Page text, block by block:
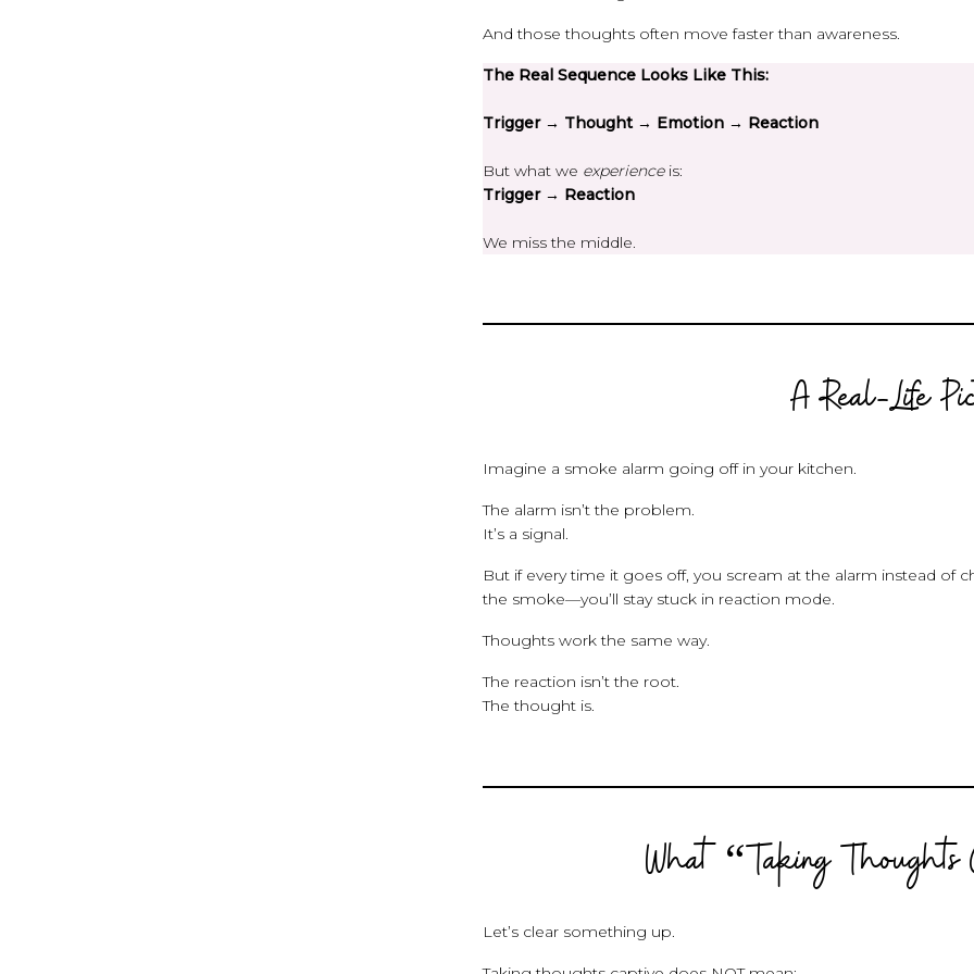
And those thoughts often move faster than awareness.
The Real Sequence Looks Like This:
Trigger → Thought → Emotion → Reaction
But what we experienceis:
Trigger → Reaction
We miss the middle.
A Real-Life
Imagine a smoke alarm going off in your kitchen.
The alarm isn’t the problem.
It’s a signal.
But if every time it goes off, you scream at the alarm instead of
the smoke—you’ll stay stuck in reaction mode.
Thoughts work the same way.
The reaction isn’t the root.
The thought is.
What “Taking
Let’s clear something up.